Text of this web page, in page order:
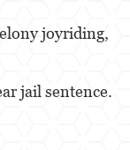
DMV
de
joyriding,
jail sentence.